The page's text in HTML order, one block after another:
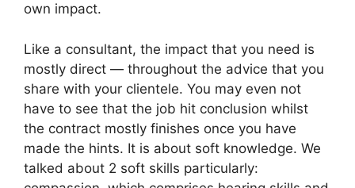
own impact.
Like a consultant, the impact that you need is
mostly direct — throughout the advice that you
share with your clientele. You may even not
have to see that the job hit conclusion whilst
the contract mostly finishes once you have
made the hints. It is about soft knowledge. We
talked about 2 soft skills particularly: